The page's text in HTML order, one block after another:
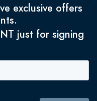
exclusive offers
just for signing